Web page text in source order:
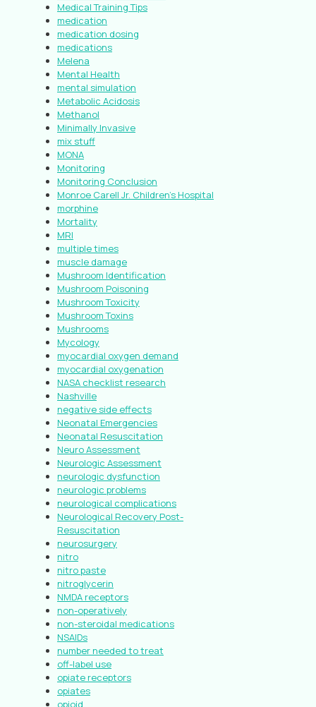
Medical Training Tips
medication
medication dosing
medications
Melena
Mental Health
mental simulation
Metabolic Acidosis
Methanol
Minimally Invasive
mix stuff
MONA
Monitoring
Monitoring Conclusion
Monroe Carell Jr. Children’s Hospital
morphine
Mortality
MRI
multiple times
muscle damage
Mushroom Identification
Mushroom Poisoning
Mushroom Toxicity
Mushroom Toxins
Mushrooms
Mycology
myocardial oxygen demand
myocardial oxygenation
NASA checklist research
Nashville
negative side effects
Neonatal Emergencies
Neonatal Resuscitation
Neuro Assessment
Neurologic Assessment
neurologic dysfunction
neurologic problems
neurological complications
Neurological Recovery Post-
Resuscitation
neurosurgery
nitro
nitro paste
nitroglycerin
NMDA receptors
non-operatively
non-steroidal medications
NSAIDs
number needed to treat
off-label use
opiate receptors
opiates
opioid